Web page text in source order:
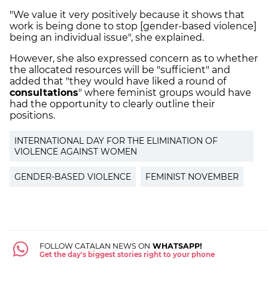
"We value it very positively because it shows that
work is being done to stop [gender-based violence]
being an individual issue", she explained.
However, she also expressed concern as to whether
the allocated resources will be "sufficient" and
added that "they would have liked a round of
consultations" where feminist groups would have
had the opportunity to clearly outline their
positions.
INTERNATIONAL DAY FOR THE ELIMINATION OF
VIOLENCE AGAINST WOMEN
GENDER-BASED VIOLENCE FEMINIST NOVEMBER
FOLLOW CATALAN NEWS ON WHATSAPP!
Get the day's biggest stories right to your phone